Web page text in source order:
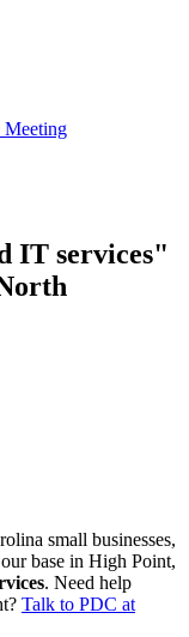
Meeting
IT services"
small businesses,
base in High Point,
. Need help
Talk to PDC at